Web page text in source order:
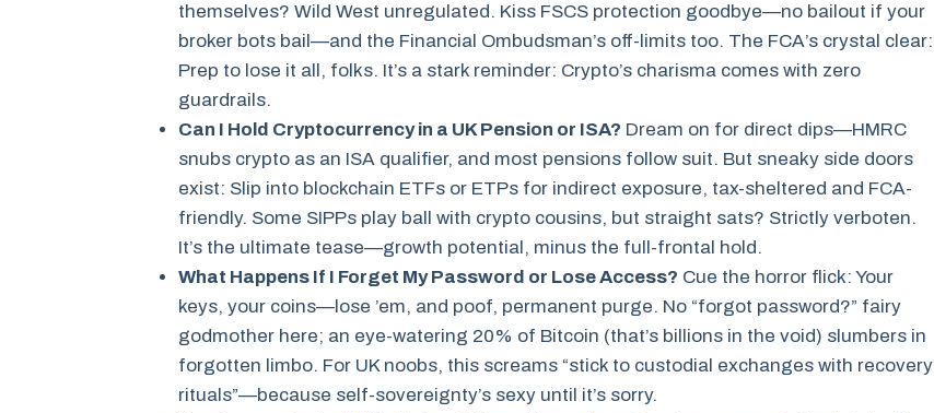
themselves? Wild West unregulated. Kiss FSCS protection goodbye—no bailout if your
broker bots bail—and the Financial Ombudsman’s off-limits too. The FCA’s crystal clear:
Prep to lose it all, folks. It’s a stark reminder: Crypto’s charisma comes with zero
guardrails.
Can I Hold Cryptocurrency in a UK Pension or ISA? Dream on for direct dips—HMRC
snubs crypto as an ISA qualifier, and most pensions follow suit. But sneaky side doors
exist: Slip into blockchain ETFs or ETPs for indirect exposure, tax-sheltered and FCA-
friendly. Some SIPPs play ball with crypto cousins, but straight sats? Strictly verboten.
It’s the ultimate tease—growth potential, minus the full-frontal hold.
What Happens If I Forget My Password or Lose Access? Cue the horror flick: Your
keys, your coins—lose ’em, and poof, permanent purge. No “forgot password?” fairy
godmother here; an eye-watering 20% of Bitcoin (that’s billions in the void) slumbers in
forgotten limbo. For UK noobs, this screams “stick to custodial exchanges with recovery
rituals”—because self-sovereignty’s sexy until it’s sorry.